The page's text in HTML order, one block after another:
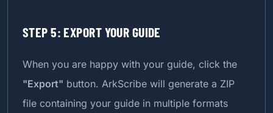
STEP 5: EXPORT YOUR GUIDE
When you are happy with your guide, click the
"Export" button. ArkScribe will generate a ZIP
file containing your guide in multiple formats